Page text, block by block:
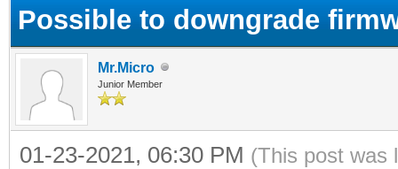
Possible to downgrade
Mr.Micro
Junior Member
01-23-2021, 06:30 PM (This post was